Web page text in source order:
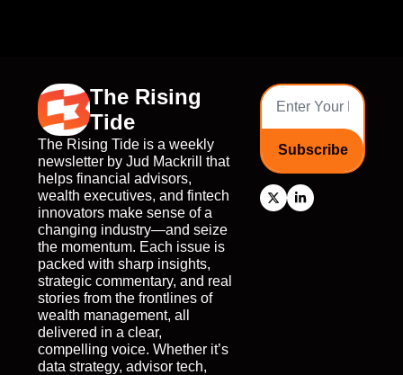
The Rising
Tide
The Rising Tide is a weekly
newsletter by Jud Mackrill that
helps financial advisors,
wealth executives, and fintech
innovators make sense of a
changing industry—and seize
the momentum. Each issue is
packed with sharp insights,
strategic commentary, and real
stories from the frontlines of
wealth management, all
delivered in a clear,
compelling voice. Whether it’s
data strategy, advisor tech,
Subscribe